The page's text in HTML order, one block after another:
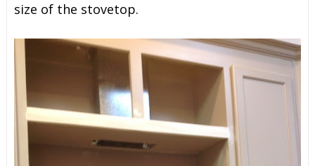
size of the stovetop.